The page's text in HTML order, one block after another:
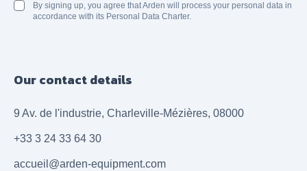
By signing up, you agree that Arden will process your personal data in
accordance with its Personal Data Charter.
Our contact details
9 Av. de l'industrie, Charleville-Mézières, 08000
+33 3 24 33 64 30
accueil@arden-equipment.com